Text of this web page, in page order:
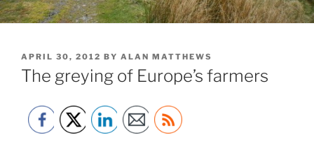
POSTED
ON
APRIL 30, 2012 BY ALAN MATTHEWS
The greying of Europe’s farmers